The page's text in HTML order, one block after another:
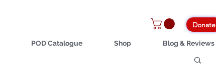
Donate
POD Catalogue Shop Blog & Reviews